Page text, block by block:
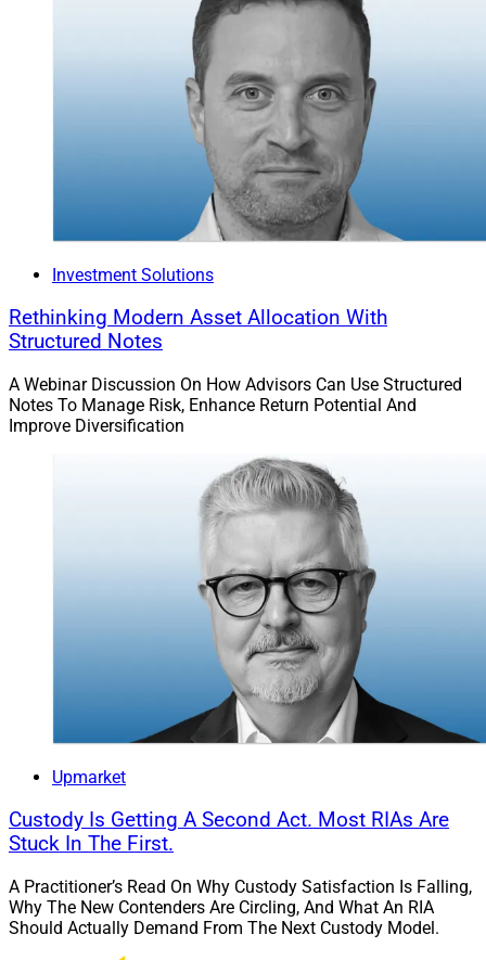
Investment Solutions
Rethinking Modern Asset Allocation With
Structured Notes
A Webinar Discussion On How Advisors Can Use Structured
Notes To Manage Risk, Enhance Return Potential And
Improve Diversification
Upmarket
Custody Is Getting A Second Act. Most RIAs Are
Stuck In The First.
A Practitioner’s Read On Why Custody Satisfaction Is Falling,
Why The New Contenders Are Circling, And What An RIA
Should Actually Demand From The Next Custody Model.